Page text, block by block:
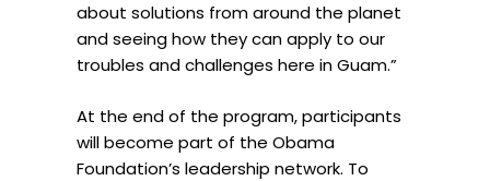
about solutions from around the planet
and seeing how they can apply to our
troubles and challenges here in Guam.”
At the end of the program, participants
will become part of the Obama
Foundation’s leadership network. To